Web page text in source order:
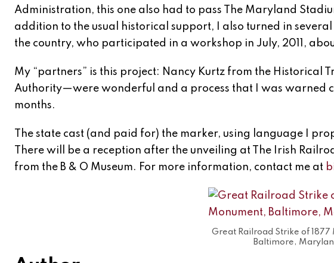
Administration, this one also had to pass The Maryland
addition to the usual historical support, I also turned in
the country, who participated in a workshop in July, 2011,
My “partners” is this project: Nancy Kurtz from the Historical
Authority—were wonderful and a process that I was warned
months.
The state cast (and paid for) the marker, using language I
There will be a reception after the unveiling at The Irish
from the B & O Museum. For more information, contact me at
Great Railroad Strike of 1877
Baltimore,